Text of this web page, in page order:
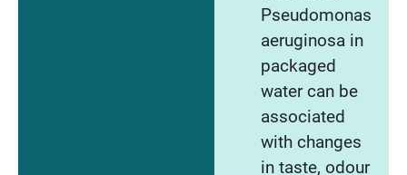
Pseudomonas
aeruginosa in
packaged
water can be
associated
with changes
in taste, odour